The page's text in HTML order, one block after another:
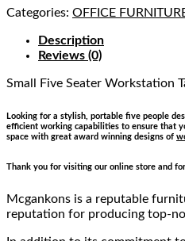
Categories: OFFICE
Description
Reviews (0)
Small Five Seater Workstation
Looking for a stylish, portable five people
efficient working capabilities to ensure that
space with great award winning designs of
Thank you for visiting our online store and
Mcgankons is a reputable
reputation for producing top-